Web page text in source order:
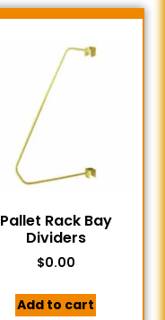
Pallet Rack Bay
Dividers
$0.00
Add to cart